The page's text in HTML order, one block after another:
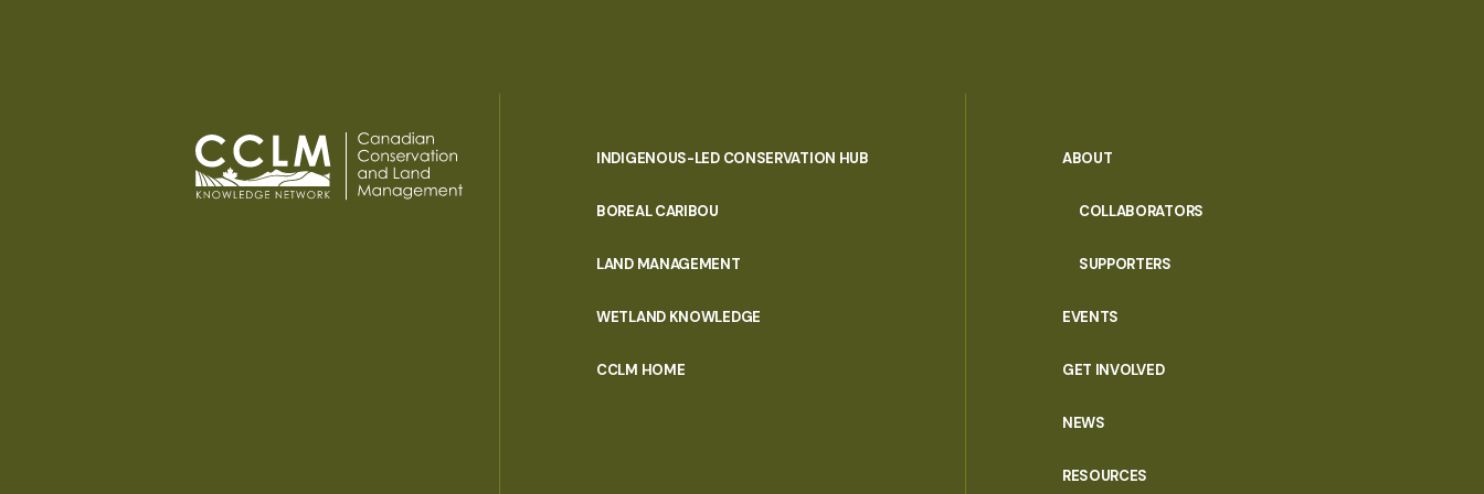
INDIGENOUS-LED CONSERVATION HUB
BOREAL CARIBOU
LAND MANAGEMENT
WETLAND KNOWLEDGE
CCLM HOME
ABOUT
COLLABORATORS
SUPPORTERS
EVENTS
GET INVOLVED
NEWS
RESOURCES